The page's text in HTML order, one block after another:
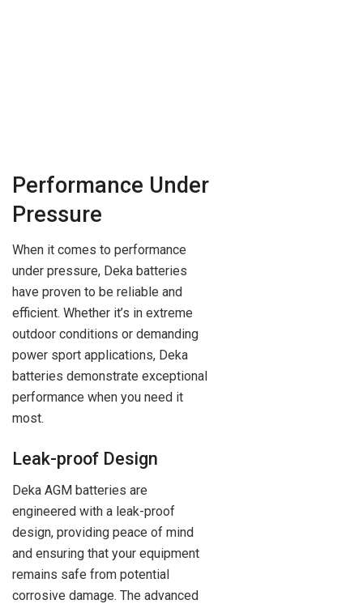
Performance Under
Pressure
When it comes to performance
under pressure, Deka batteries
have proven to be reliable and
efficient. Whether it’s in extreme
outdoor conditions or demanding
power sport applications, Deka
batteries demonstrate exceptional
performance when you need it
most.
Leak-proof Design
Deka AGM batteries are
engineered with a leak-proof
design, providing peace of mind
and ensuring that your equipment
remains safe from potential
corrosive damage. The advanced